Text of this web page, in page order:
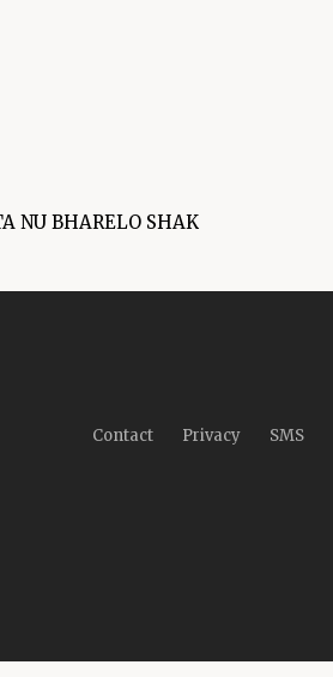
NU BHARELO SHAK
Contact Privacy SMS